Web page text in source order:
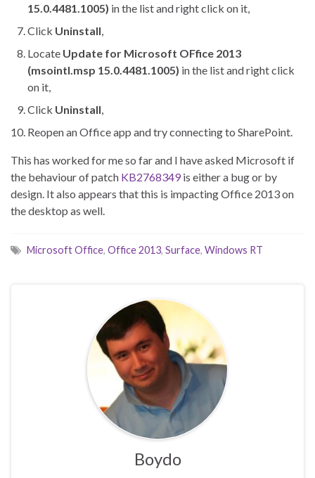
15.0.4481.1005) in the list and right click on it,
Click Uninstall,
Locate Update for Microsoft OFfice 2013
(msointl.msp 15.0.4481.1005) in the list and right click
on it,
Click Uninstall,
Reopen an Office app and try connecting to SharePoint.
This has worked for me so far and I have asked Microsoft if
the behaviour of patch KB2768349 is either a bug or by
design. It also appears that this is impacting Office 2013 on
the desktop as well.
Microsoft Office, Office 2013, Surface, Windows RT
Boydo